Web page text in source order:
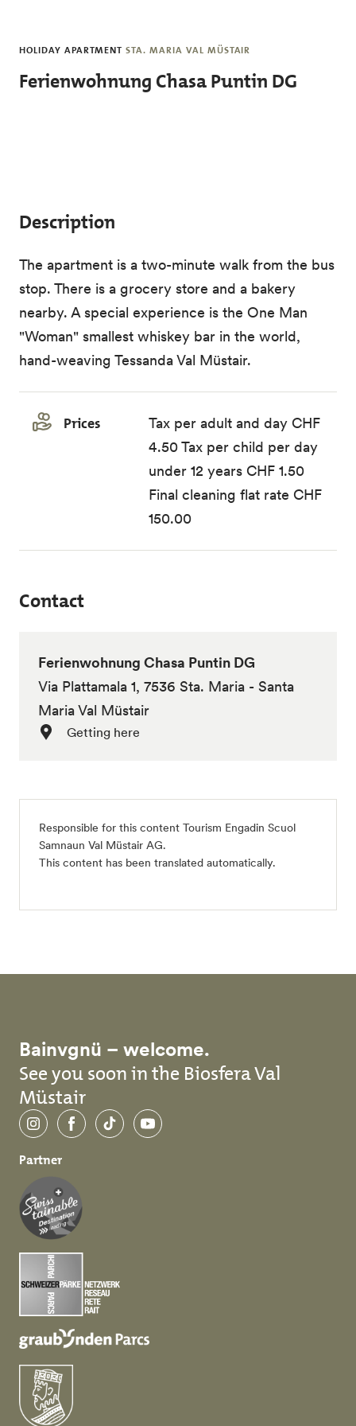
HOLIDAY APARTMENT STA. MARIA VAL MÜSTAIR
Ferienwohnung Chasa Puntin DG
Description
The apartment is a two-minute walk from the bus
stop. There is a grocery store and a bakery
nearby. A special experience is the One Man
"Woman" smallest whiskey bar in the world,
hand-weaving Tessanda Val Müstair.
Prices
Tax per adult and day CHF
4.50 Tax per child per day
under 12 years CHF 1.50
Final cleaning flat rate CHF
150.00
Contact
Ferienwohnung Chasa Puntin DG
Via Plattamala 1, 7536 Sta. Maria - Santa
Maria Val Müstair
Getting here
Responsible for this content Tourism Engadin Scuol
Samnaun Val Müstair AG.
This content has been translated automatically.
Bainvgnü – welcome.
See you soon in the Biosfera Val
Müstair
InstagramFacebookTikTokYouTube
Partner